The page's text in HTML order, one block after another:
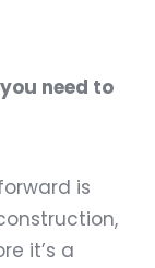
need to
is
it’s a